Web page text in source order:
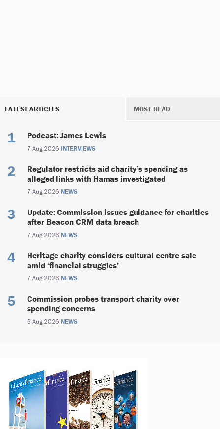
LATEST ARTICLES MOST READ
Podcast: James Lewis
7 Aug 2026 INTERVIEWS
Regulator restricts aid charity’s spending as
alleged links with Hamas investigated
7 Aug 2026 NEWS
Update: Commission issues guidance for charities
after Beacon CRM data breach
7 Aug 2026 NEWS
Heritage charity considers cultural centre sale
amid ‘financial struggles’
7 Aug 2026 NEWS
Commission probes transport charity over
spending concerns
6 Aug 2026 NEWS